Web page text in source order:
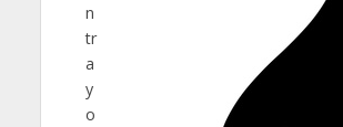
n
tr
a
y
o